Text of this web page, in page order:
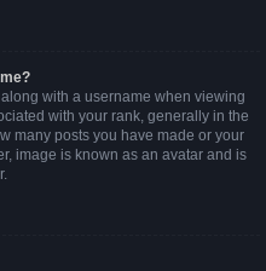
with a username when viewing
with your rank, generally in the
many posts you have made or your
image is known as an avatar and is